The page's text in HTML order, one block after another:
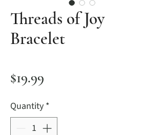
Threads of Joy
Bracelet
$19.99
Quantity *